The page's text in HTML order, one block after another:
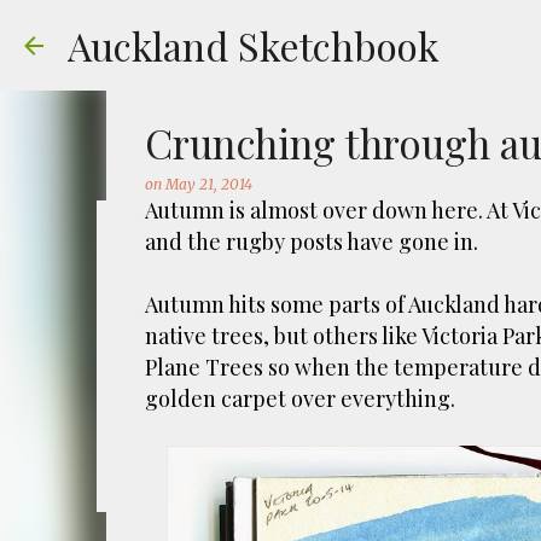
Auckland Sketchbook
The Municipal
onJuly 31, 2026 FREEMANS BAY GOUACHE URBAN
Welcome to Auckland’s original
Market – a super popular open air
crystals and tie-dies etc! I've always
city was waaaay smaller). There is
to a bubonic plague scare in Sydney.
waste while using the heat generated
eh, and I guess we were plague free.
Crunching through
onMay 21, 2014
Autumn is almost over down here. At
and the rugby posts have gone in.
Autumn hits some parts of Auckland
native trees, but others like Victoria
Plane Trees so when the temperature
golden carpet over everything.